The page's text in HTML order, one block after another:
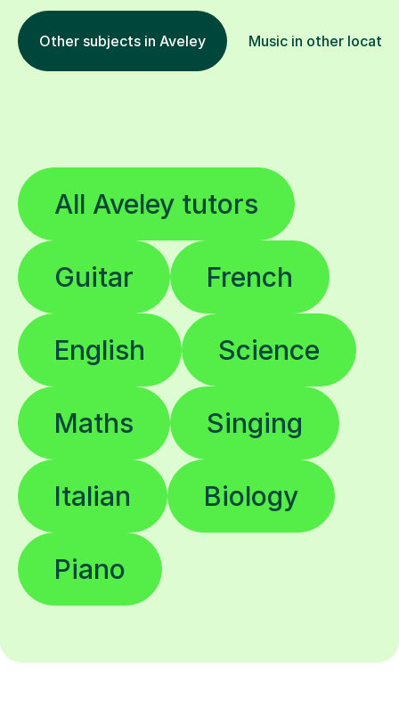
Other subjects in Aveley Music in other
All Aveley tutors
Guitar French
English Science
Maths Singing
Italian Biology
Piano